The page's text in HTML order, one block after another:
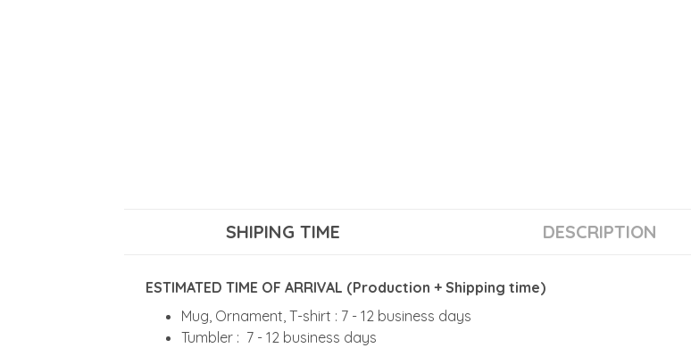
SHIPING TIME DESCRIPTION
ESTIMATED TIME OF ARRIVAL (Production + Shipping time)
Mug, Ornament, T-shirt : 7 - 12 business days
Tumbler : 7 - 12 business days